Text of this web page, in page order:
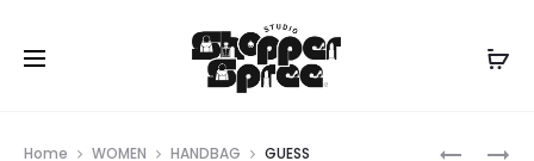
GUESS
GUESS
Home WOMEN HANDBAG GUESS